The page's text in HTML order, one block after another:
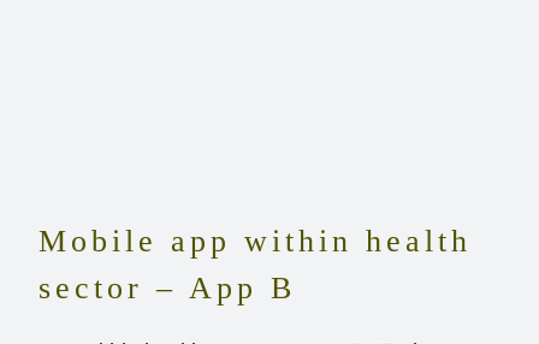
Mobile app within health
sector – App B